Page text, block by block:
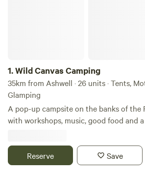
1.Wild Canvas Camping
35km from Ashwell · 26 units · Tents,
Glamping
A pop-up campsite on the banks of the
with workshops, music, good food and
Reserve Save